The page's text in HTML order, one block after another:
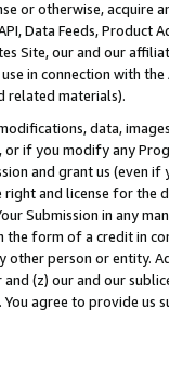
or otherwise, acquire
Data Feeds,
Site, our and our
in connection with
related materials).
data,
if you modify any
and grant us (even
and license for
Submission in any
the form of a credit in
person or entity.
(z) our and our
agree to provide us